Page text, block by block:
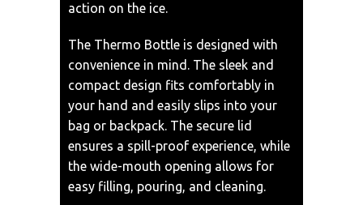
action on the ice.
The Thermo Bottle is designed with
convenience in mind. The sleek and
compact design fits comfortably in
your hand and easily slips into your
bag or backpack. The secure lid
ensures a spill-proof experience, while
the wide-mouth opening allows for
easy filling, pouring, and cleaning.